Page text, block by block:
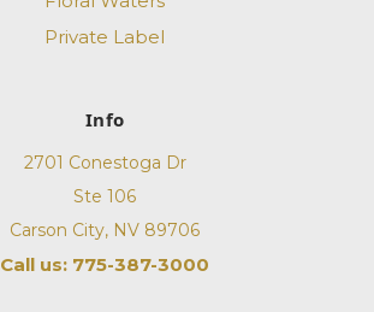
Private Label
Info
2701 Conestoga Dr
Ste 106
Carson City, NV 89706
Call us: 775-387-3000